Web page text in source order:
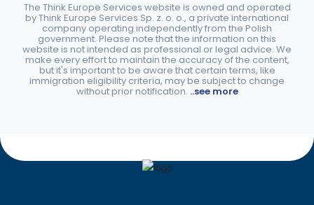
The Think Europe Services website is owned and operated
by Think Europe Services Sp. z. o. o., a private international
company operating independently from the Polish
government. Please note that the information on this
website is not intended as professional or legal advice. We
make every effort to maintain the accuracy of the content,
but it's important to be aware that certain terms, like
immigration eligibility criteria, may be subject to change
without prior notification. ..see more